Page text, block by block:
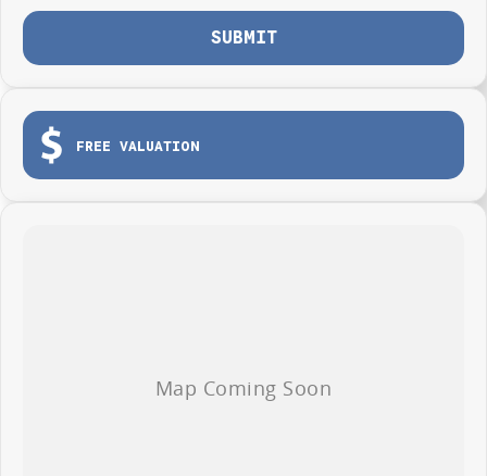
SUBMIT
FREE VALUATION